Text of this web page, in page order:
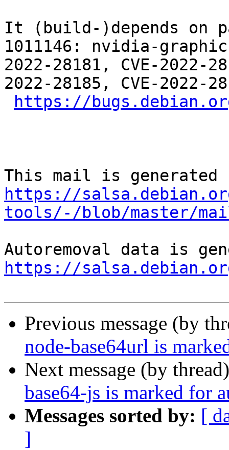
It (build-)depends on
1011146: nvidia-
2022-28181, CVE-2022-
2022-28185, CVE-2022-
https://
https://
tools/-/blob/master/
https://
Previous message (by
node-base64url is
Next message (by
base64-js is marked for
Messages sorted by: [
]